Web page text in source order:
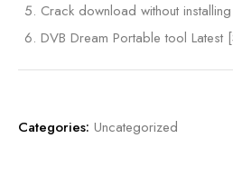
Crack download without
DVB Dream Portable tool Latest
Categories: Uncategorized